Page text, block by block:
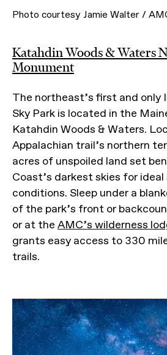
Photo courtesy Jamie Walter /
Katahdin Woods & Waters
Monument
The northeast’s first and only
Sky Park is located in the
Katahdin Woods & Waters.
Appalachian trail’s northern
acres of unspoiled land set
Coast’s darkest skies for
conditions. Sleep under a
of the park’s front or
or at the AMC’s wilderness
grants easy access to 330
trails.